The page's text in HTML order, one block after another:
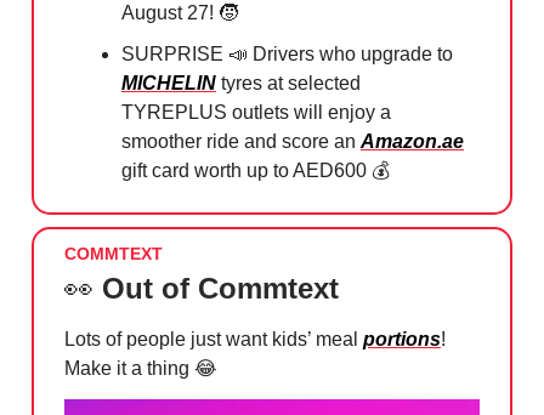
August 27! 🧒
SURPRISE 📣 Drivers who upgrade to
MICHELIN tyres at selected
TYREPLUS outlets will enjoy a
smoother ride and score an Amazon.ae
gift card worth up to AED600 💰
COMMTEXT
👀 Out of Commtext
Lots of people just want kids’ meal portions!
Make it a thing 😂